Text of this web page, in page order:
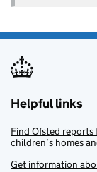
Helpful links
Find Ofsted
children’s homes
Get information